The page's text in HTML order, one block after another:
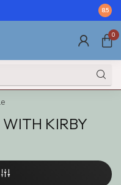
Call
8.5
0
KIRBY